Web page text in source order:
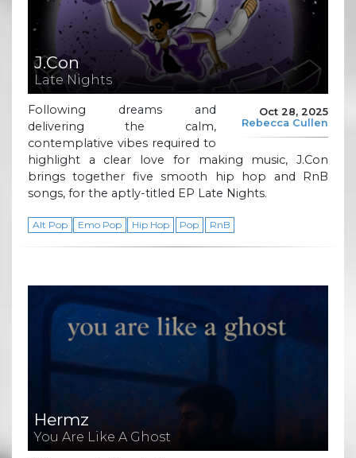
J.Con
Late Nights
Oct 28, 2025
Rebecca Cullen
Following dreams and
delivering the calm,
contemplative vibes required to
highlight a clear love for making music, J.Con
brings together five smooth hip hop and RnB
songs, for the aptly-titled EP Late Nights.
Alt Pop Emo Pop Hip Hop Pop RnB
Hermz
You Are Like A Ghost